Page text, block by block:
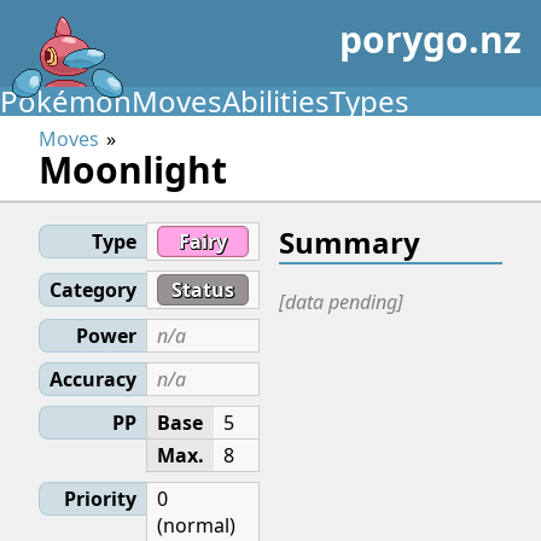
porygo.nz
PokémonMovesAbilitiesTypes
Moves
Moonlight
Type
Fairy
Category
Status
Power
n/a
Accuracy
n/a
PP
Base
5
Max.
8
Priority
0
(normal)
Summary
[data pending]